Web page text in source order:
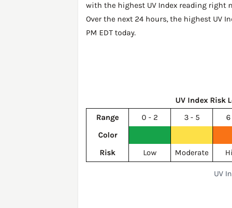
with the highest UV Index reading right
Over the next 24 hours, the highest UV
PM EDT today.
UV Index Risk
Range
0 - 2 3 - 5 6
Color
Risk
Low Moderate
UV